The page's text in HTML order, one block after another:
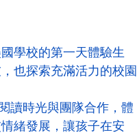
學校的第一天體驗生
也探索充滿活力的校園
讀時光與團隊合作，體
緒發展，讓孩子在安